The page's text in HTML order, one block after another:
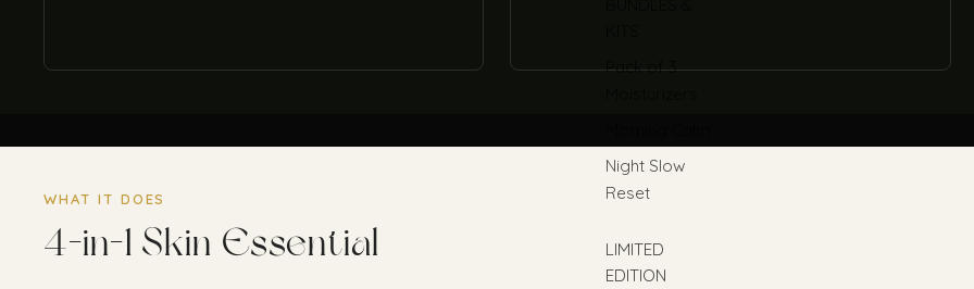
Pack of 3
Night Slow
Reset
LIMITED
EDITION
WHAT IT DOES
4-in-1 Skin Essential